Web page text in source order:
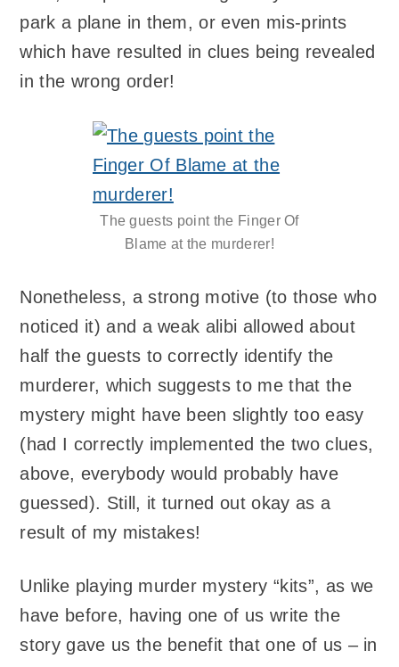
park a plane in them, or even mis-prints
which have resulted in clues being revealed
in the wrong order!
The guests point the Finger Of
Blame at the murderer!
Nonetheless, a strong motive (to those who
noticed it) and a weak alibi allowed about
half the guests to correctly identify the
murderer, which suggests to me that the
mystery might have been slightly too easy
(had I correctly implemented the two clues,
above, everybody would probably have
guessed). Still, it turned out okay as a
result of my mistakes!
Unlike playing murder mystery “kits”, as we
have before, having one of us write the
story gave us the benefit that one of us – in